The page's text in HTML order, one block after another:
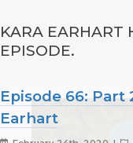
KARA EARHART
EPISODE.
Episode 66: Part
Earhart